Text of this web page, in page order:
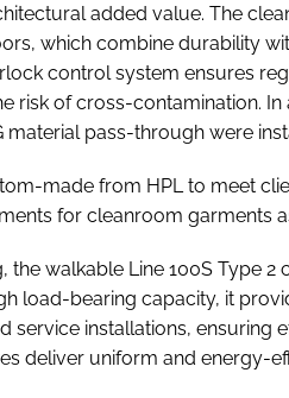
added value. The
which combine durability
control system ensures
risk of cross-contamination.
material pass-through were
made from HPL to meet
for cleanroom garments
the walkable Line 100S Type
load-bearing capacity, it
service installations, ensuring
deliver uniform and energy-